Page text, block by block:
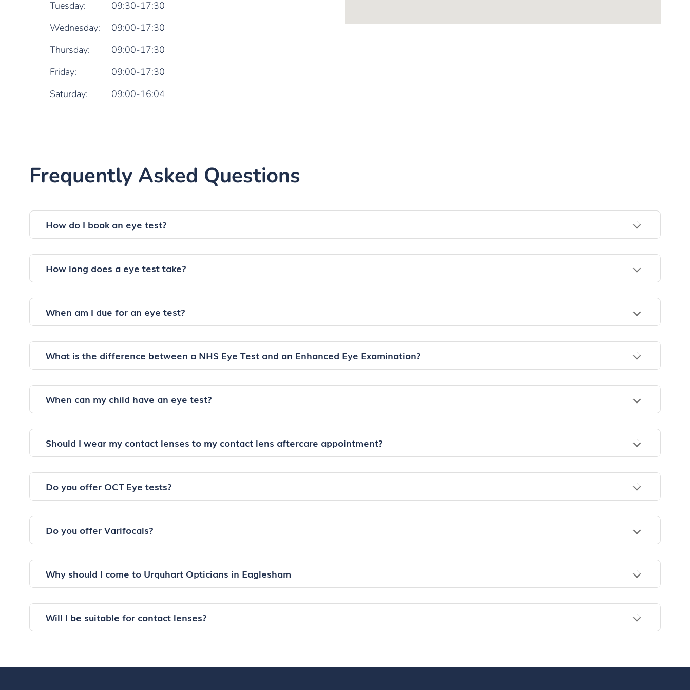
Tuesday:
09:30-17:30
Wednesday:
09:00-17:30
Thursday:
09:00-17:30
Friday:
09:00-17:30
Saturday:
09:00-16:04
Frequently Asked Questions
How do I book an eye test?
How long does a eye test take?
When am I due for an eye test?
What is the difference between a NHS Eye Test and an Enhanced Eye Examination?
When can my child have an eye test?
Should I wear my contact lenses to my contact lens aftercare appointment?
Do you offer OCT Eye tests?
Do you offer Varifocals?
Why should I come to Urquhart Opticians in Eaglesham
Will I be suitable for contact lenses?